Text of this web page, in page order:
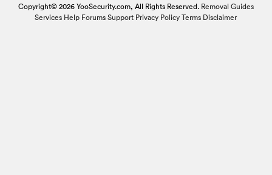
Copyright© 2026 YooSecurity.com, All Rights Reserved. Removal Guides
Services Help Forums Support Privacy Policy Terms Disclaimer